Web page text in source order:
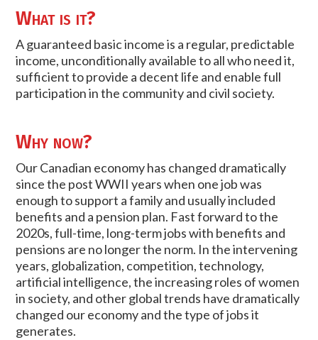
What is it?
A guaranteed basic income is a regular, predictable
income, unconditionally available to all who need it,
sufficient to provide a decent life and enable full
participation in the community and civil society.
Why now?
Our Canadian economy has changed dramatically
since the post WWII years when one job was
enough to support a family and usually included
benefits and a pension plan. Fast forward to the
2020s, full-time, long-term jobs with benefits and
pensions are no longer the norm. In the intervening
years, globalization, competition, technology,
artificial intelligence, the increasing roles of women
in society, and other global trends have dramatically
changed our economy and the type of jobs it
generates.